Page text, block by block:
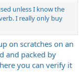
unless I know the
I really only buy
on scratches on an
and packed by
you can verify it